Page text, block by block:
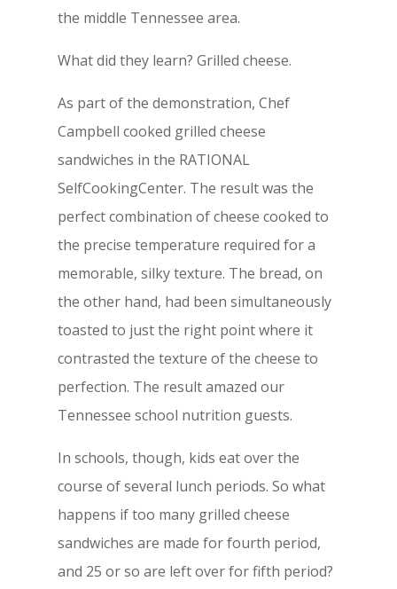
the middle Tennessee area.
What did they learn? Grilled cheese.
As part of the demonstration, Chef
Campbell cooked grilled cheese
sandwiches in the RATIONAL
SelfCookingCenter. The result was the
perfect combination of cheese cooked to
the precise temperature required for a
memorable, silky texture. The bread, on
the other hand, had been simultaneously
toasted to just the right point where it
contrasted the texture of the cheese to
perfection. The result amazed our
Tennessee school nutrition guests.
In schools, though, kids eat over the
course of several lunch periods. So what
happens if too many grilled cheese
sandwiches are made for fourth period,
and 25 or so are left over for fifth period?